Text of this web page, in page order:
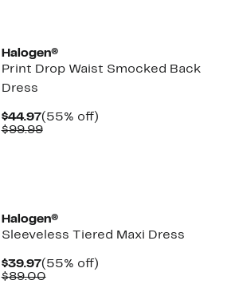
Halogen®
Print Drop Waist Smocked Back
Dress
$44.97Current
Price
(55% off)55%
$99.99Comparable
Halogen®
Sleeveless Tiered Maxi Dress
$39.97Current
Price
(55% off)55%
$89.00Comparable